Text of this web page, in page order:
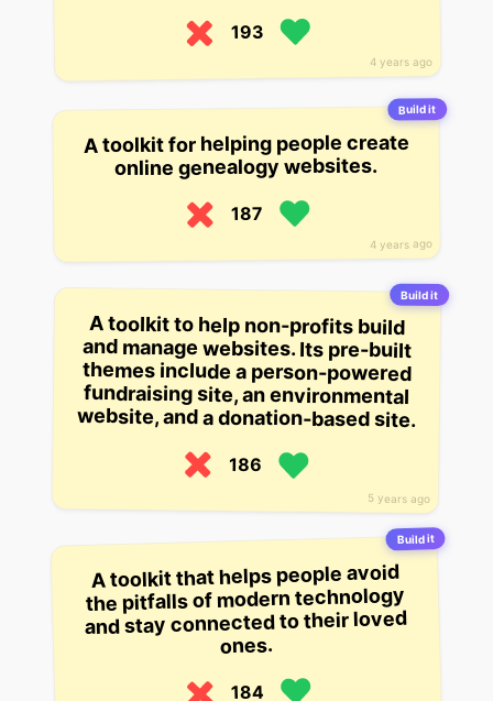
4 years ago
193
Build it
4 years ago
A toolkit for helping people create
online genealogy websites.
187
Build it
5 years ago
A toolkit to help non-profits build
and manage websites. Its pre-built
themes include a person-powered
fundraising site, an environmental
website, and a donation-based site.
186
Build it
A toolkit that helps people avoid
the pitfalls of modern technology
and stay connected to their loved
ones.
184